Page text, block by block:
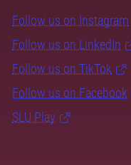
Follow us on Instagram
Follow us on LinkedIn
Follow us on TikTok
Follow us on Facebook
SLU Play